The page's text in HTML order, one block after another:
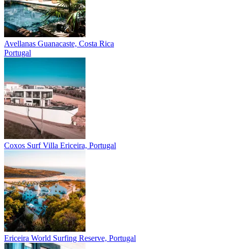
Avellanas Guanacaste, Costa Rica
Portugal
Coxos Surf Villa Ericeira, Portugal
Ericeira World Surfing Reserve, Portugal